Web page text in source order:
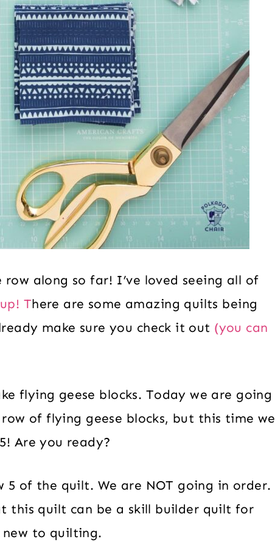
along so far! I’ve loved seeing all of
There are some amazing quilts being
make sure you check it out (you can
flying geese blocks. Today we are going
of flying geese blocks, but this time we
Are you ready?
5 of the quilt. We are NOT going in order.
this quilt can be a skill builder quilt for
to quilting.